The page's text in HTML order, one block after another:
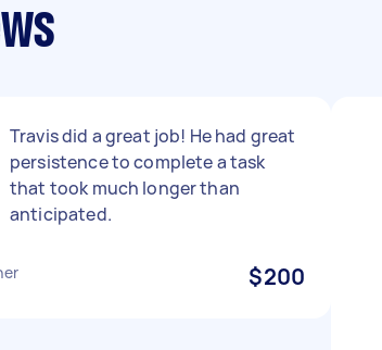
Travis did a great job! He had great
persistence to complete a task
that took much longer than
anticipated.
$200